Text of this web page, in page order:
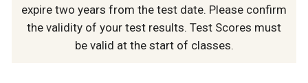
expire two years from the test date. Please confirm
the validity of your test results. Test Scores must
be valid at the start of classes.